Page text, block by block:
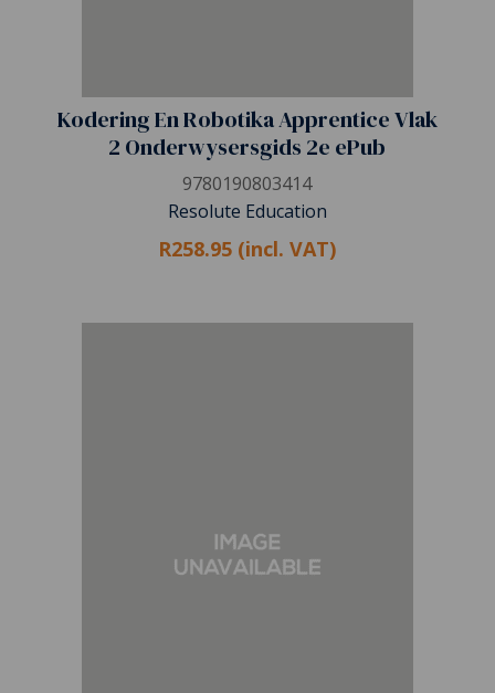
Kodering En Robotika Apprentice Vlak
2 Onderwysersgids 2e ePub
9780190803414
Resolute Education
R258.95 (incl. VAT)